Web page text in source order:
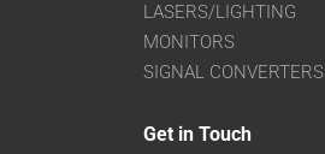
LASERS/LIGHTING
MONITORS
SIGNAL CONVERTERS
Get in Touch